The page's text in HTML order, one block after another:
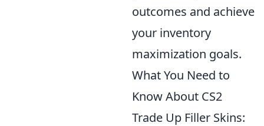
outcomes and achieve
your inventory
maximization goals.
What You Need to
Know About CS2
Trade Up Filler Skins: